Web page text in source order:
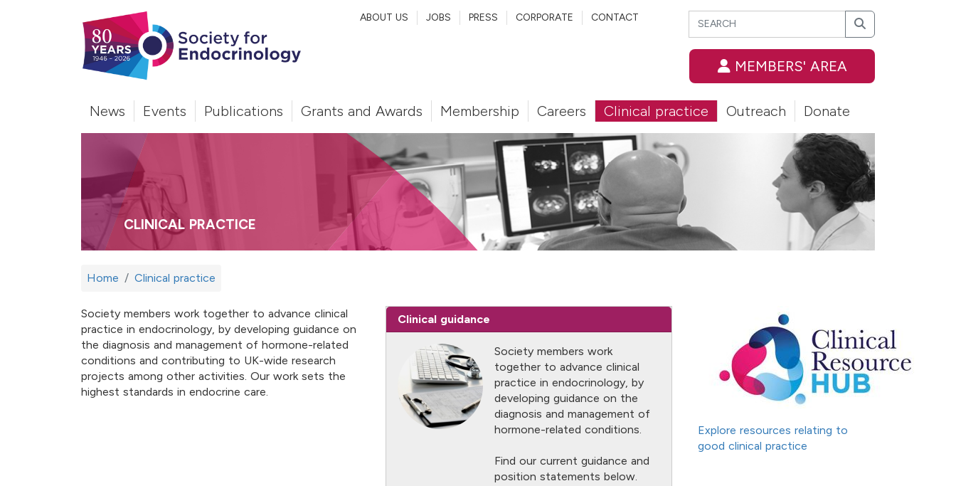
Search
Search
MEMBERS' AREA
ABOUT US JOBS PRESS CORPORATE CONTACT
News Events Publications Grants and Awards Membership Careers Clinical practice Outreach Donate
CLINICAL PRACTICE
Home Clinical practice
Society members work together to advance clinical
practice in endocrinology, by developing guidance on
the diagnosis and management of hormone-related
conditions and contributing to UK-wide research
projects among other activities. Our work sets the
highest standards in endocrine care.
Clinical guidance
Society members work
together to advance clinical
practice in endocrinology, by
developing guidance on the
diagnosis and management of
hormone-related conditions.
Find our current guidance and
position statements below.
Explore resources relating to
good clinical practice